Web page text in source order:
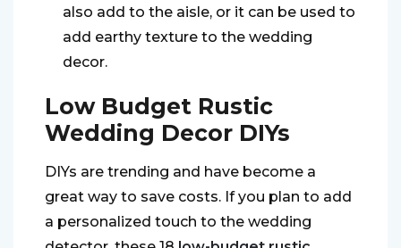
also add to the aisle, or it can be used to
add earthy texture to the wedding
decor.
Low Budget Rustic
Wedding Decor DIYs
DIYs are trending and have become a
great way to save costs. If you plan to add
a personalized touch to the wedding